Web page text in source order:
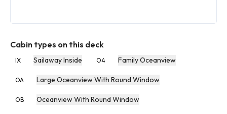
Cabin types on this deck
IX Sailaway Inside O4 Family Oceanview
OA Large Oceanview With Round Window
OB Oceanview With Round Window